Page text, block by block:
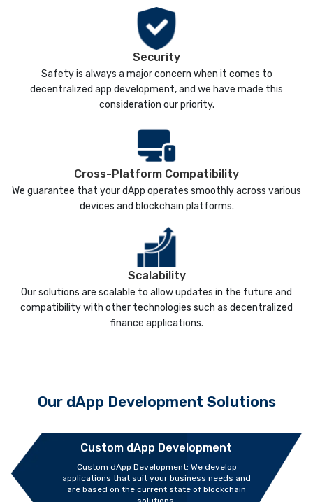
Security
Safety is always a major concern when it comes to
decentralized app development, and we have made this
consideration our priority.
Cross-Platform Compatibility
We guarantee that your dApp operates smoothly across various
devices and blockchain platforms.
Scalability
Our solutions are scalable to allow updates in the future and
compatibility with other technologies such as decentralized
finance applications.
Our dApp Development Solutions
Custom dApp Development
Custom dApp Development: We develop
applications that suit your business needs and
are based on the current state of blockchain